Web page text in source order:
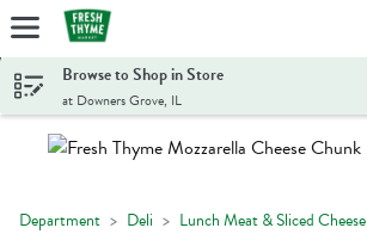
Skip header to page content
Browse to Shop in Store
at Downers Grove, IL
Department Deli Lunch Meat & Sliced Cheese